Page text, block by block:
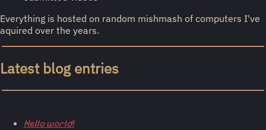
Everything is hosted on random mishmash of computers I've
aquired over the years.
Latest blog entries
Hello world!